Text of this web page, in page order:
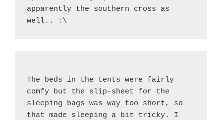
apparently the southern cross as
well.. :\
The beds in the tents were fairly
comfy but the slip-sheet for the
sleeping bags was way too short, so
that made sleeping a bit tricky. I